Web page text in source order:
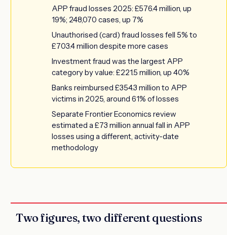
APP fraud losses 2025: £576.4 million, up
19%; 248,070 cases, up 7%
Unauthorised (card) fraud losses fell 5% to
£703.4 million despite more cases
Investment fraud was the largest APP
category by value: £221.5 million, up 40%
Banks reimbursed £354.3 million to APP
victims in 2025, around 61% of losses
Separate Frontier Economics review
estimated a £73 million annual fall in APP
losses using a different, activity-date
methodology
Two figures, two different questions